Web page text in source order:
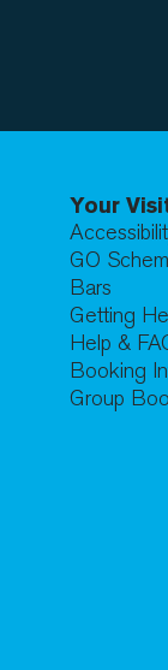
Your
GO
Bars
Getting
Help &
Booking
Group